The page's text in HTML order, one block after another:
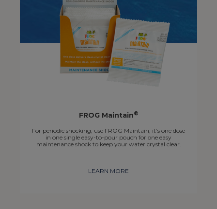
FROG Maintain®
For periodic shocking, use FROG Maintain, it’s one dose
in one single easy-to-pour pouch for one easy
maintenance shock to keep your water crystal clear.
LEARN MORE